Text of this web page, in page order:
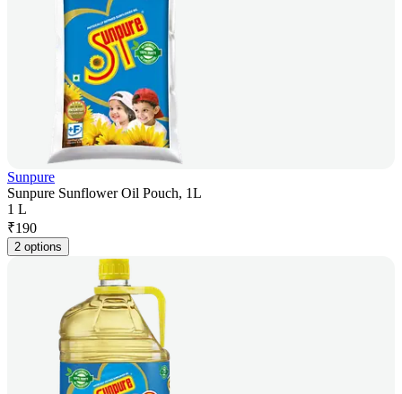
Sunpure
Sunpure Sunflower Oil Pouch, 1L
1 L
₹190
2 options